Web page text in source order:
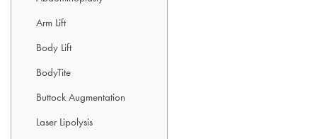
Arm Lift
Body Lift
BodyTite
Buttock Augmentation
Laser Lipolysis